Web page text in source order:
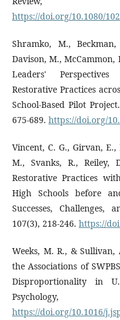
https://doi.org/10.1080/
Shramko, M.,
Davison, M., McCammon,
Leaders'
Restorative Practices
School-Based Pilot
675-689. https://doi.org/
Vincent, C. G., Girvan,
M., Svanks, R., Reiley,
Restorative Practices
High Schools before
Successes, Challenges,
107(3), 218-246. https://
Weeks, M. R., &
the Associations of
Disproportionality in
https://doi.org/10.1016/